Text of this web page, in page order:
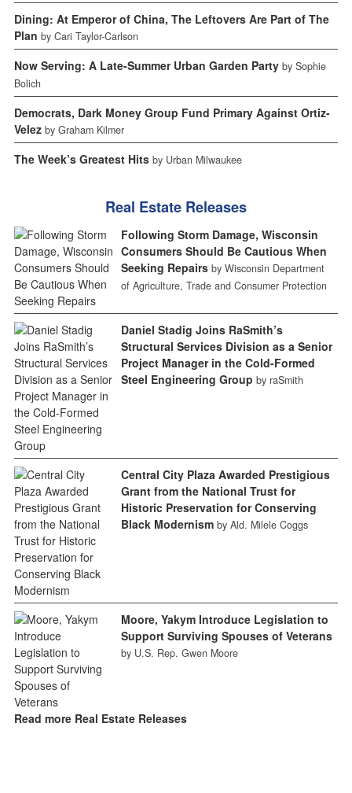
Dining: At Emperor of China, The Leftovers Are Part of The
Plan by Cari Taylor-Carlson
Now Serving: A Late-Summer Urban Garden Party by Sophie
Bolich
Democrats, Dark Money Group Fund Primary Against Ortiz-
Velez by Graham Kilmer
The Week’s Greatest Hits by Urban Milwaukee
Real Estate Releases
Following Storm Damage, Wisconsin
Consumers Should Be Cautious When
Seeking Repairs by Wisconsin Department
of Agriculture, Trade and Consumer Protection
Daniel Stadig Joins RaSmith’s
Structural Services Division as a Senior
Project Manager in the Cold-Formed
Steel Engineering Group by raSmith
Central City Plaza Awarded Prestigious
Grant from the National Trust for
Historic Preservation for Conserving
Black Modernism by Ald. Milele Coggs
Moore, Yakym Introduce Legislation to
Support Surviving Spouses of Veterans
by U.S. Rep. Gwen Moore
Read more Real Estate Releases